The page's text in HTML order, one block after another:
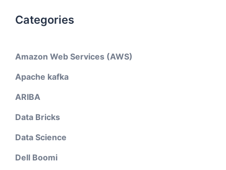
Categories
Amazon Web Services (AWS)
Apache kafka
ARIBA
Data Bricks
Data Science
Dell Boomi